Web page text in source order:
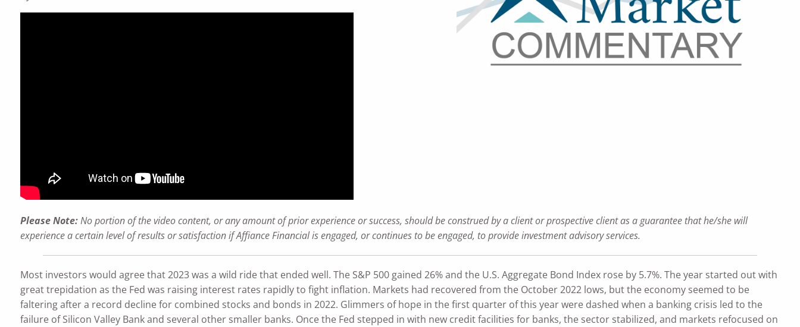
Please Note:No portion of the video content, or any amount of prior experience or success, should be construed by a client or prospective client as a guarantee that he/she will
experience a certain level of results or satisfaction if Affiance Financial is engaged, or continues to be engaged, to provide investment advisory services.
Most investors would agree that 2023 was a wild ride that ended well. The S&P 500 gained 26% and the U.S. Aggregate Bond Index rose by 5.7%. The year started out with
great trepidation as the Fed was raising interest rates rapidly to fight inflation. Markets had recovered from the October 2022 lows, but the economy seemed to be
faltering after a record decline for combined stocks and bonds in 2022. Glimmers of hope in the first quarter of this year were dashed when a banking crisis led to the
failure of Silicon Valley Bank and several other smaller banks. Once the Fed stepped in with new credit facilities for banks, the sector stabilized, and markets refocused on